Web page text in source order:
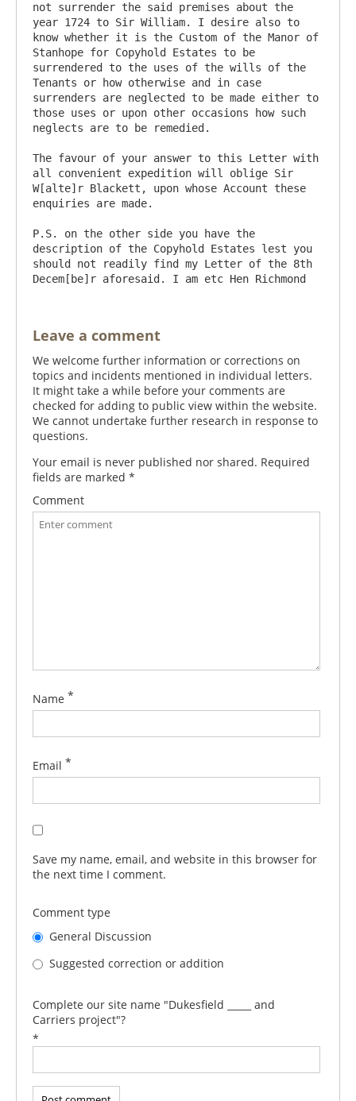
not surrender the said premises about the
year 1724 to Sir William. I desire also to
know whether it is the Custom of the Manor of
Stanhope for Copyhold Estates to be
surrendered to the uses of the wills of the
Tenants or how otherwise and in case
surrenders are neglected to be made either to
those uses or upon other occasions how such
neglects are to be remedied.
The favour of your answer to this Letter with
all convenient expedition will oblige Sir
W[alte]r Blackett, upon whose Account these
enquiries are made.
P.S. on the other side you have the
description of the Copyhold Estates lest you
should not readily find my Letter of the 8th
Leave a comment
We welcome further information or corrections on
topics and incidents mentioned in individual letters.
It might take a while before your comments are
checked for adding to public view within the website.
We cannot undertake further research in response to
questions.
Your email is never published nor shared. Required
fields are marked *
Comment
Name *
Email *
Save my name, email, and website in this browser for
the next time I comment.
Comment type
General Discussion
Suggested correction or addition
Complete our site name "Dukesfield _____ and
Carriers project"?
*